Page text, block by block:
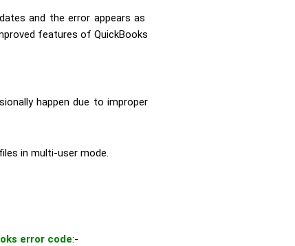
and the error appears as
features of QuickBooks
happen due to improper
in multi-user mode.
error code:-